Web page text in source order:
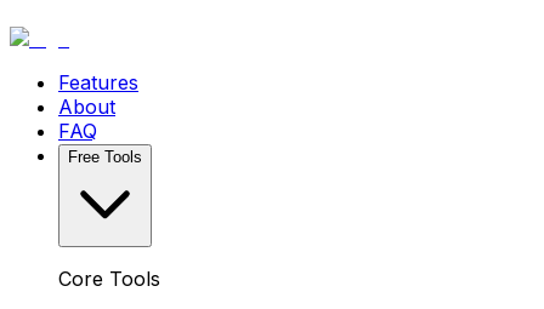
Features
About
FAQ
Free Tools
Core Tools